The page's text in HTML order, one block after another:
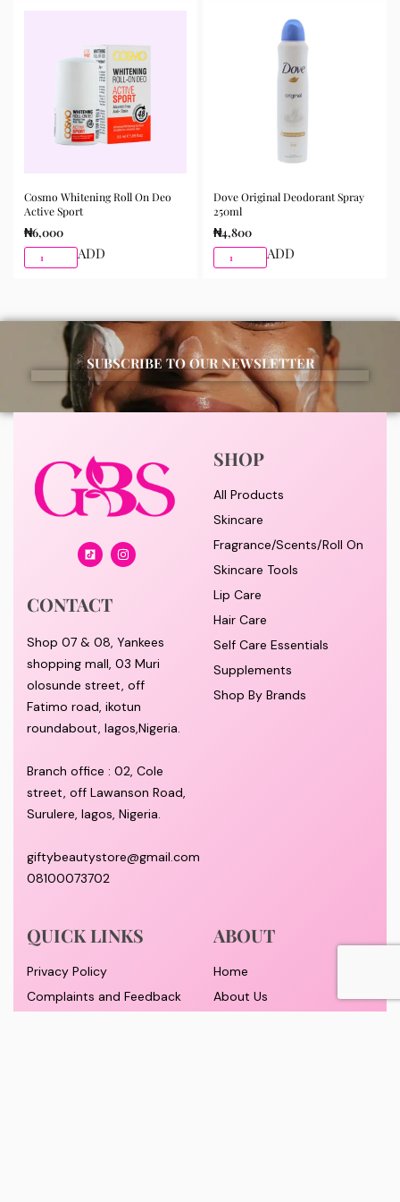
morning and night as part of your skincare routine for
best results.
Available for purchase from Gifty Beauty Store, a
trusted skincare store in Lagos offering authentic
Korean skincare, sunscreens, serums, and beauty
products with delivery across Lagos and nationwide in
Cosmo Whitening Roll On Deo
Active Sport
₦6,000
ADD
Dove Original Deodorant Spray
250ml
₦4,800
ADD
SUBSCRIBE TO OUR NEWSLETTER
CONTACT
Shop 07 & 08, Yankees
shopping mall, 03 Muri
olosunde street, off
Fatimo road, ikotun
roundabout, lagos,Nigeria.
Branch office : 02, Cole
street, off Lawanson Road,
Surulere, lagos, Nigeria.
giftybeautystore@gmail.com
08100073702
SHOP
All Products
Skincare
Fragrance/Scents/Roll On
Skincare Tools
Lip Care
Hair Care
Self Care Essentials
Supplements
Shop By Brands
QUICK LINKS
Privacy Policy
Complaints and Feedback
ABOUT
Home
About Us